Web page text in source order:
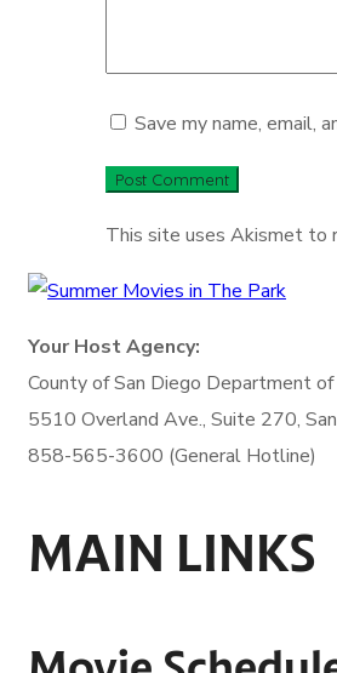
Save my name, email,
This site uses Akismet to
Your Host Agency:
County of San Diego Department of
5510 Overland Ave., Suite 270,
858-565-3600 (General Hotline)
MAIN LINKS